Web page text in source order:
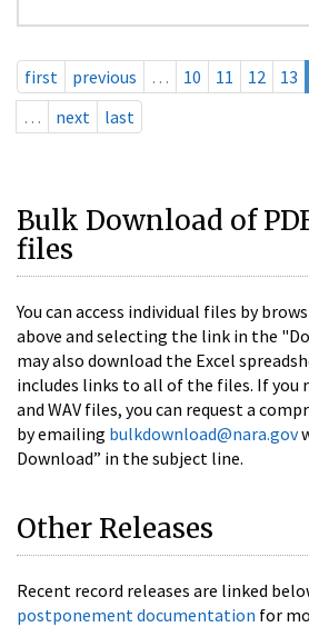
first previous … 10 11 12 13
…
next last
Bulk Download of
files
You can access individual files by
above and selecting the link in the
may also download the Excel
includes links to all of the files. If you
and WAV files, you can request a
by emailing bulkdownload@nara.gov
Download” in the subject line.
Other Releases
Recent record releases are linked
postponement documentation for